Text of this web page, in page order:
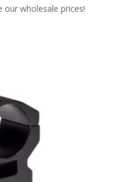
wholesale prices!